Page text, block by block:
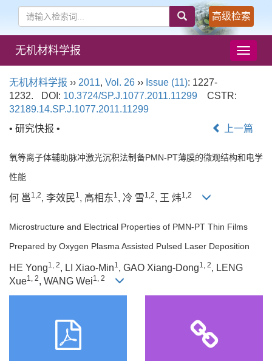
高级检索
导
航
无机材料学报
无机材料学报 ›› 2011, Vol. 26 ›› Issue (11): 1227-
1232.
DOI: 10.3724/SP.J.1077.2011.11299
CSTR:
32189.14.SP.J.1077.2011.11299
• 研究快报 •
上一篇
氧等离子体辅助脉冲激光沉积法制备PMN-PT薄膜的微观结构和电学
性能
何 邕1,2, 李效民1, 高相东1, 冷 雪1,2, 王 炜1,2
Microstructure and Electrical Properties of PMN-PT Thin Films
Prepared by Oxygen Plasma Assisted Pulsed Laser Deposition
HE Yong1, 2, LI Xiao-Min1 , GAO Xiang-Dong1, 2, LENG
Xue1, 2, WANG Wei1, 2